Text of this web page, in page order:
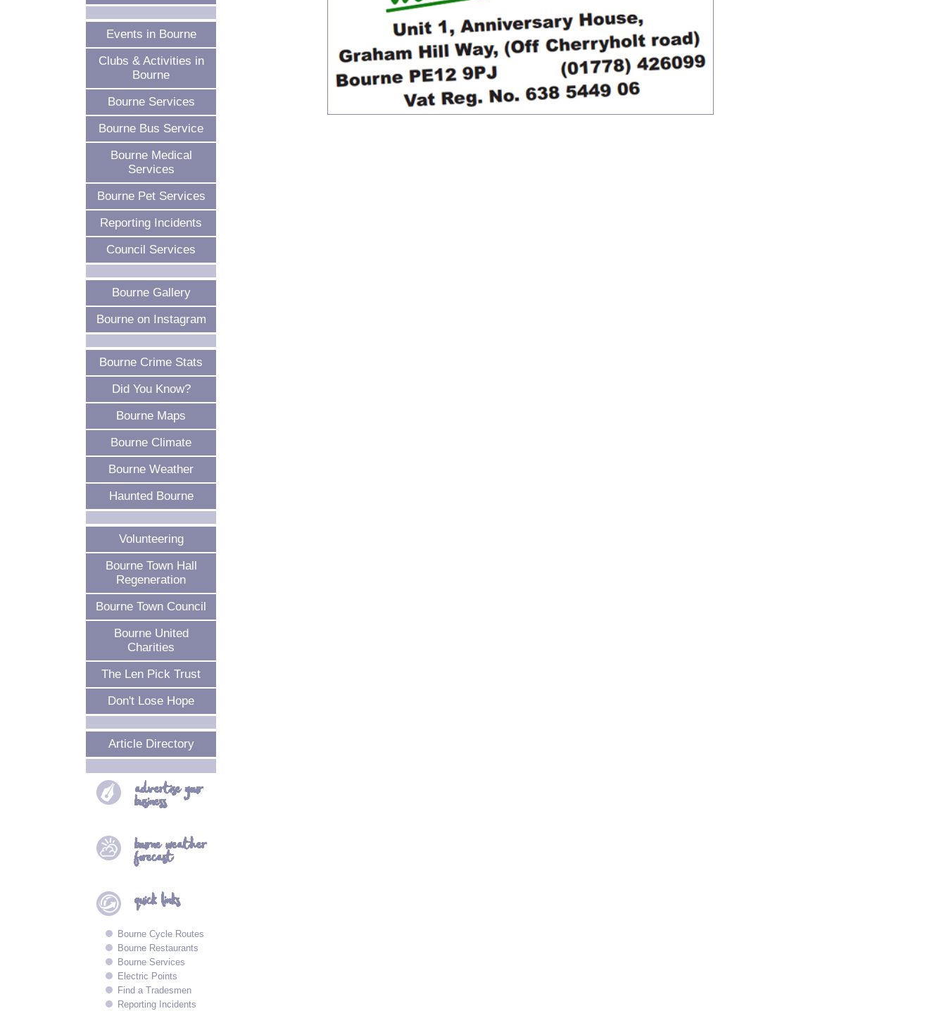
Events in Bourne
Clubs & Activities in
Bourne
Bourne Services
Bourne Bus Service
Bourne Medical
Services
Bourne Pet Services
Reporting Incidents
Council Services
Bourne Gallery
Bourne on Instagram
Bourne Crime Stats
Did You Know?
Bourne Maps
Bourne Climate
Bourne Weather
Haunted Bourne
Volunteering
Bourne Town Hall
Regeneration
Bourne Town Council
Bourne United
Charities
The Len Pick Trust
Don't Lose Hope
Article Directory
advertise your
business
bourneweather
forecast
quick links
Bourne Cycle Routes
Bourne Restaurants
Bourne Services
Electric Points
Find a Tradesmen
Reporting Incidents